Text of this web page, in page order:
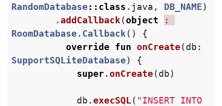
RandomDatabase :: class . java , DB_NAME)
.addCallback(object
RoomDatabase . Callback()
{
override fun onCreate(db :
SupportSQLiteDatabase)
{
super.onCreate(db)
db .execSQL( "INSERT INTO